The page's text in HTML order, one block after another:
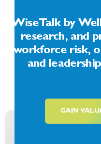
WiseTalk by
research, and
workforce risk,
and
GAIN